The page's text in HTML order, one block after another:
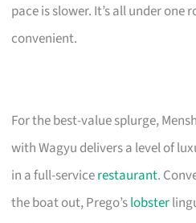
pace is slower. It’s all under one
convenient.
For the best-value splurge,
with Wagyu delivers a level of
in a full-servicerestaurant.
the boat out, Prego’slobster